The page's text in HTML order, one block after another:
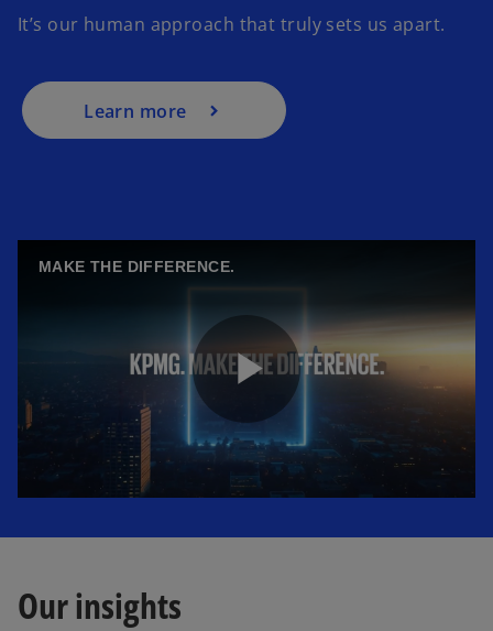
It’s our human approach that truly sets us apart.
Learn more
MAKE THE DIFFERENCE.
P
l
Our insights